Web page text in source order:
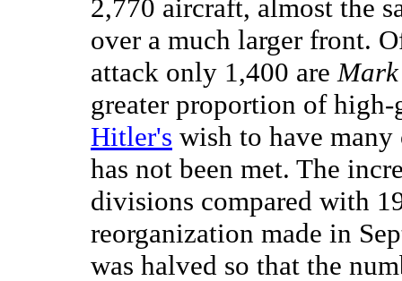
2,770 aircraft, almost the
over a much larger front.
attack only 1,400 are
greater proportion of
Hitler's wish to have
has not been met. The
divisions compared with
reorganization made in
was halved so that the